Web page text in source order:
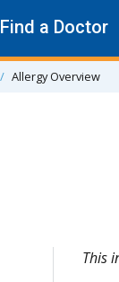
Find a Doctor
Allergy Overview
This